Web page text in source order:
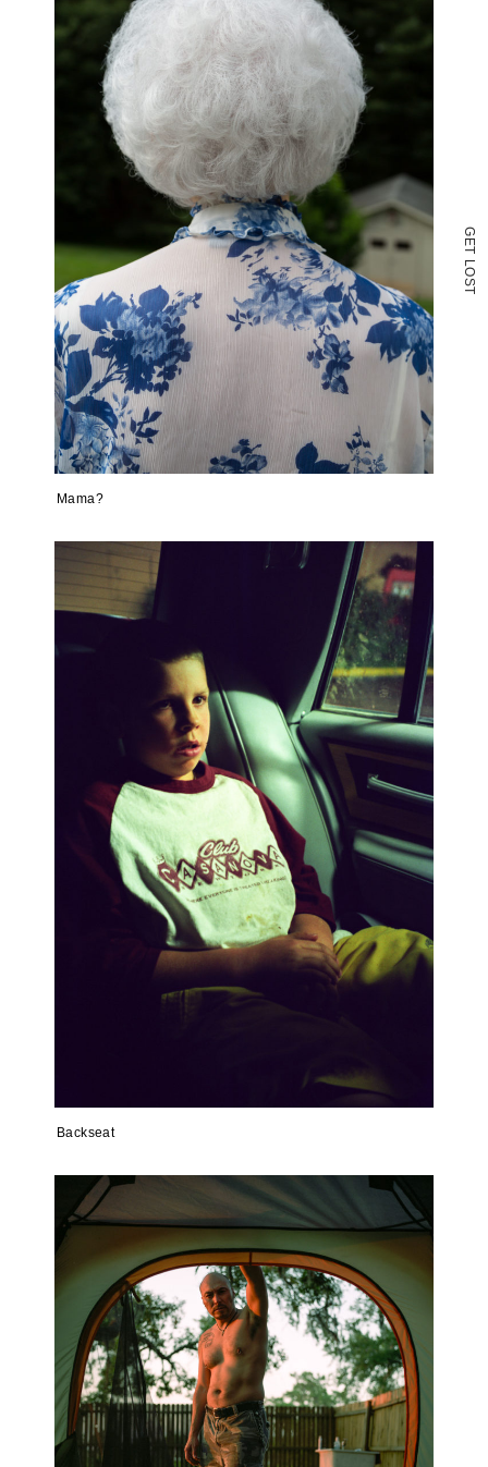
G
E
T
L
O
S
T
Mama?
Backseat